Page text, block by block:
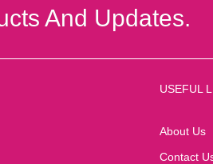
And Updates.
USEFUL
About Us
Contact